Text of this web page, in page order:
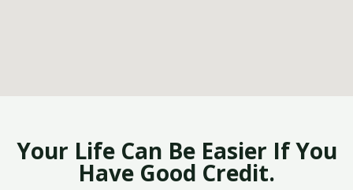
Your Life Can Be Easier If You
Have Good Credit.